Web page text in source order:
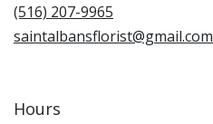
(516) 207-9965
saintalbansflorist@gmail.com
Hours